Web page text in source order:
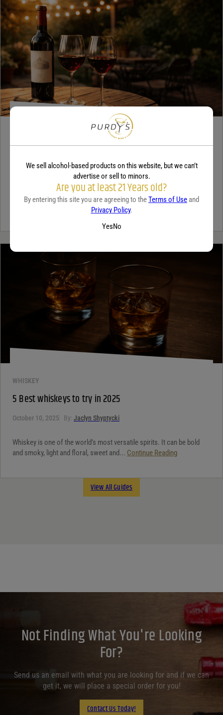
By: Sam Underwood
If you’ve ever looked at a wine list and felt a tiny bit of panic, you’re
not alone. Most people see the word...Continue Reading
WHISKEY
5 Best whiskeys to try in 2025
October 10, 2025 By: Jaclyn Shyptycki
Whiskey is one of the world’s most versatile spirits. It can be bold
and smoky, light and floral, sweet and... Continue Reading
View All Guides
Not Finding What You're Looking
For?
Send us an email with what you are looking for and if we can
get it, we will place a special order for you!
Contact Us Today!
We sell alcohol-based products on this website, but we can’t
advertise or sell to minors.
Are you at least 21 Years old?
By entering this site you are agreeing to theTerms of Use and
Privacy Policy.
YesNo